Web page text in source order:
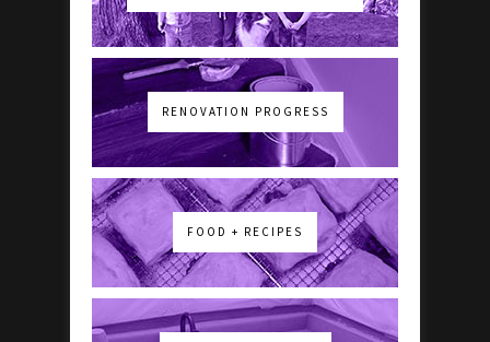
RENOVATION PROGRESS
FOOD + RECIPES